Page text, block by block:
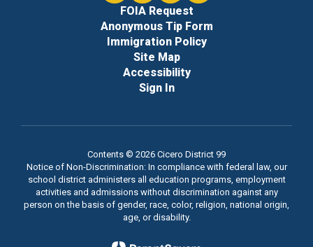
FOIA Request
Anonymous Tip Form
Immigration Policy
Site Map
Accessibility
Sign In
Contents © 2026 Cicero District 99
Notice of Non-Discrimination: In compliance with federal law, our
school district administers all education programs, employment
activities and admissions without discrimination against any
person on the basis of gender, race, color, religion, national origin,
age, or disability.